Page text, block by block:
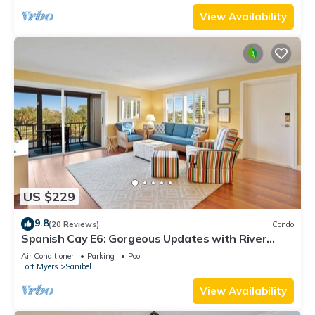
View Availability
US $229
9.8(20 Reviews) Condo
Spanish Cay E6: Gorgeous Updates with River
Views!
Air Conditioner Parking
Pool
Fort Myers
Sanibel
View Availability